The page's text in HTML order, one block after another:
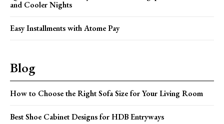
and Cooler Nights
Easy Installments with Atome Pay
Blog
How to Choose the Right Sofa Size for Your Living Room
Best Shoe Cabinet Designs for HDB Entryways